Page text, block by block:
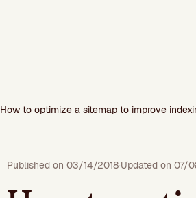
How to optimize a sitemap to improve
Published on 03/14/2018·Updated on 07/